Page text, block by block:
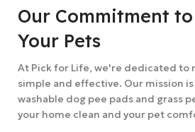
Our Commitment
Your Pets
At Pick for Life, we're dedicated to
simple and effective. Our mission
washable dog pee pads and grass
your home clean and your pet